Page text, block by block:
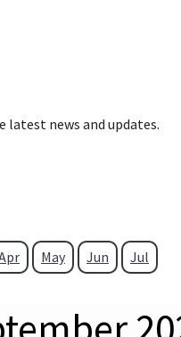
news and updates.
May Jun Jul